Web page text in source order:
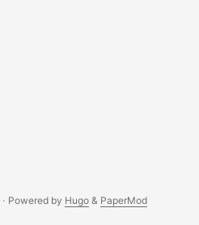
· Powered by Hugo& PaperMod